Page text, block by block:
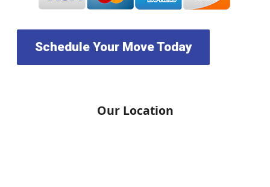
Schedule Your Move Today
Our Location